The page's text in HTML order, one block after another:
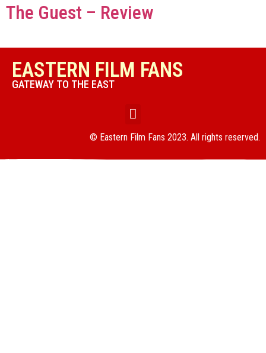
The Guest – Review
EASTERN FILM FANS
GATEWAY TO THE EAST
© Eastern Film Fans 2023. All rights reserved.